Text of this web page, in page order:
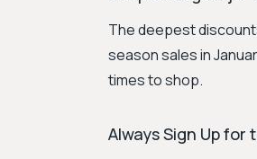
The deepest
season sales in
times to shop.
Always Sign Up for